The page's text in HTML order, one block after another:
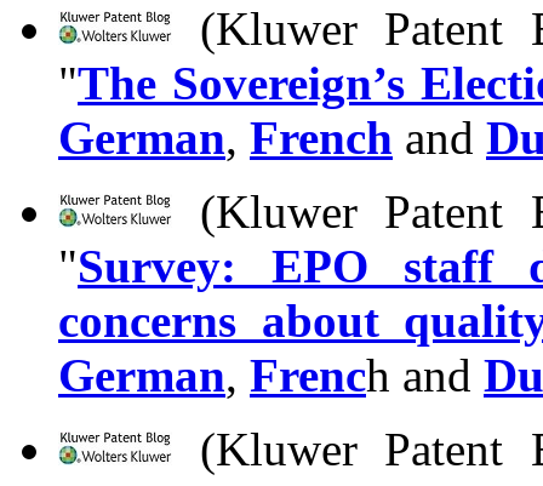
(Kluwer Patent
"The Sovereign’s
German, French and
(Kluwer Patent
"Survey: EPO staff
concerns about
German, French and
(Kluwer Patent